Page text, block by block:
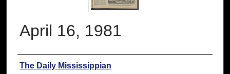
April 16, 1981
Authors
The Daily Mississippian